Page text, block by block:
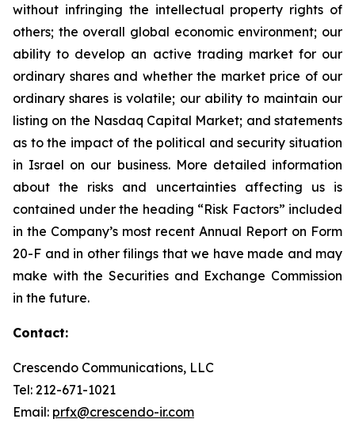
without infringing the intellectual property rights of
others; the overall global economic environment; our
ability to develop an active trading market for our
ordinary shares and whether the market price of our
ordinary shares is volatile; our ability to maintain our
listing on the Nasdaq Capital Market; and statements
as to the impact of the political and security situation
in Israel on our business. More detailed information
about the risks and uncertainties affecting us is
contained under the heading “Risk Factors” included
in the Company’s most recent Annual Report on Form
20-F and in other filings that we have made and may
make with the Securities and Exchange Commission
in the future.
Contact:
Crescendo Communications, LLC
Tel: 212-671-1021
Email: prfx@crescendo-ir.com